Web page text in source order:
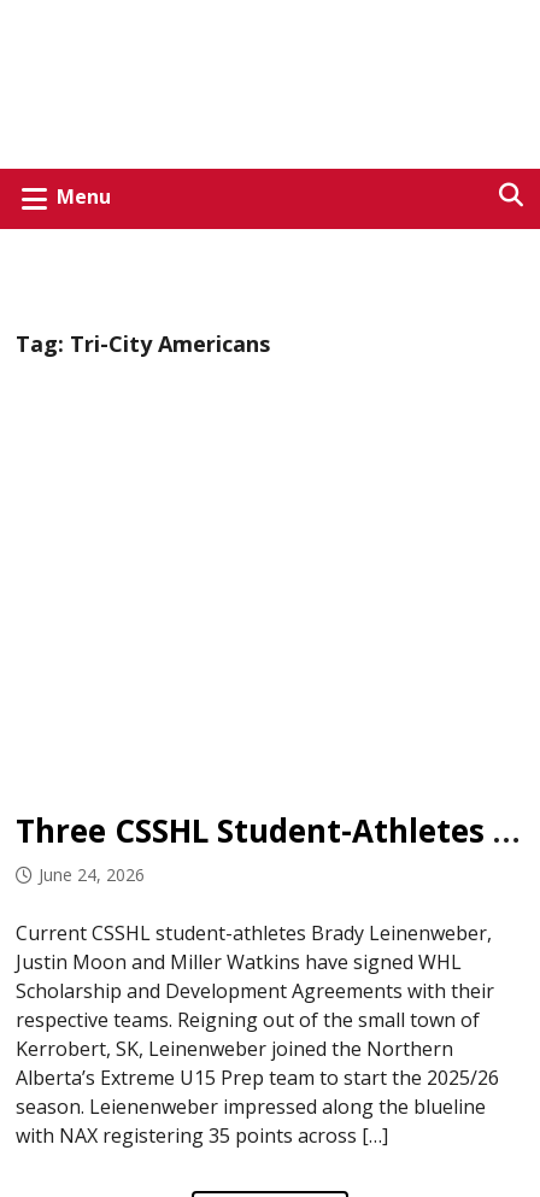
Menu
Tag: Tri-City Americans
Three CSSHL Student-Athletes Sign in WHL
June 24, 2026
Current CSSHL student-athletes Brady Leinenweber,
Justin Moon and Miller Watkins have signed WHL
Scholarship and Development Agreements with their
respective teams. Reigning out of the small town of
Kerrobert, SK, Leinenweber joined the Northern
Alberta’s Extreme U15 Prep team to start the 2025/26
season. Leienenweber impressed along the blueline
with NAX registering 35 points across […]